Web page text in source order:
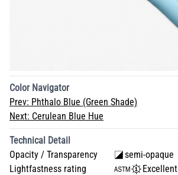
Color Navigator
Prev: Phthalo Blue (Green Shade)
Next: Cerulean Blue Hue
Technical Detail
Opacity / Transparency
semi-opaque
Lightfastness rating
Excellent